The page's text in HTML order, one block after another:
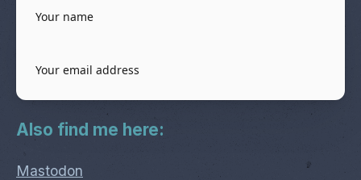
Also find me here:
Mastodon